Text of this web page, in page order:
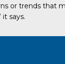
or trends that
says.